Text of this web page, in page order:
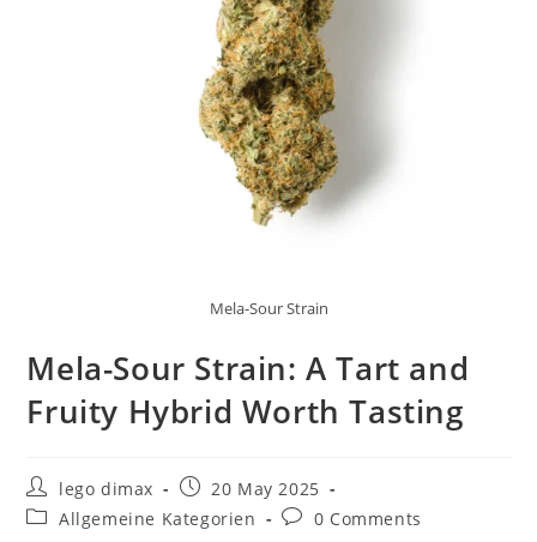
Mela-Sour Strain
Mela-Sour Strain: A Tart and
Fruity Hybrid Worth Tasting
Post
author:
lego dimax
Post
published:
20 May 2025
PostAllgemeine Kategorien
Post0 Comments